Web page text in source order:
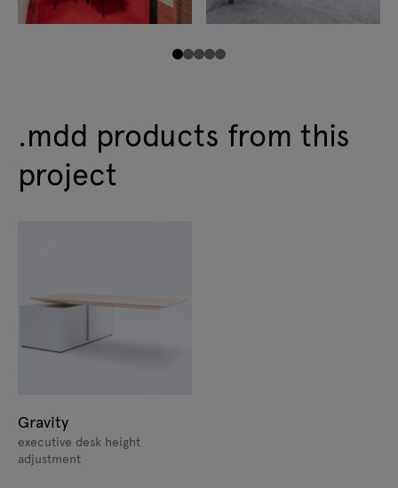
.mdd products from this
project
Gravity
executive desk height
adjustment